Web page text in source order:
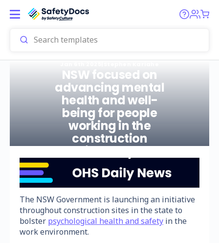
NSW focused on
advancing mental
health and well-
being for people
working in the
construction
industry
The NSW Government is launching an initiative
throughout construction sites in the state to
bolster psychological health and safety in the
work environment.